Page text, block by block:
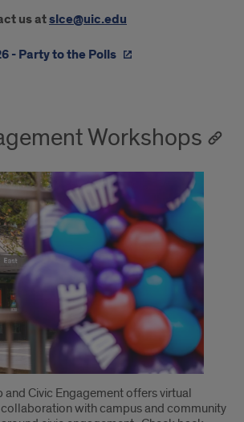
us atslce@uic.edu
- Party to the Polls
Workshops
and Civic Engagement offers virtual
with campus and community